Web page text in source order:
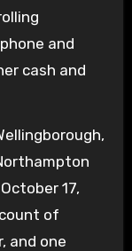
and
cash and
17,
of
and one